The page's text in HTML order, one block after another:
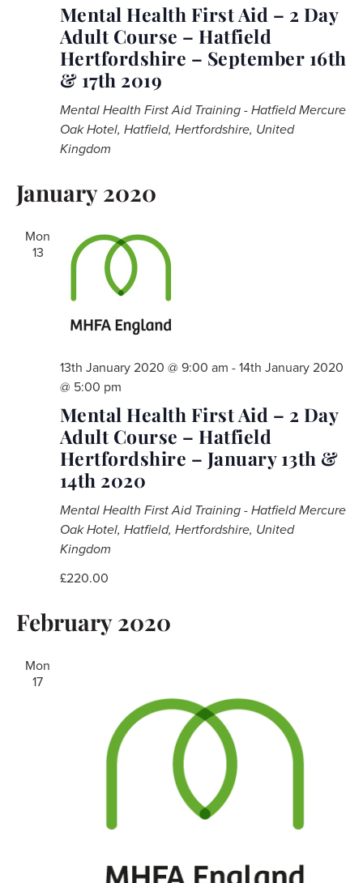
Mental Health First Aid – 2 Day
Adult Course – Hatfield
Hertfordshire – September 16th
& 17th 2019
Mental Health First Aid Training - HatfieldMercure
Oak Hotel, Hatfield, Hertfordshire, United
Kingdom
January 2020
Mon
13
Mental Health First Aid – 2 Day
Adult Course – Hatfield
Hertfordshire – January 13th &
14th 2020
13th January 2020 @ 9:00 am - 14th January 2020
@ 5:00 pm
Mental Health First Aid Training - HatfieldMercure
Oak Hotel, Hatfield, Hertfordshire, United
Kingdom
£220.00
February 2020
Mon
17